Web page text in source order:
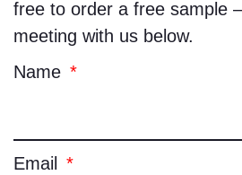
free to order a free sample
meeting with us below.
Name
Email